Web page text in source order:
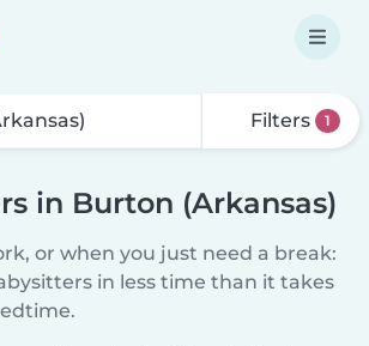
Filters 1
in Burton (Arkansas)
or when you just need a break:
in less time than it takes